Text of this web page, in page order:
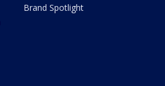
Brand Spotlight